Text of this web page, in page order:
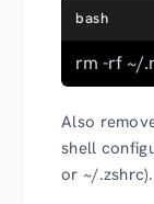
bash
rm -rf ~/
Also
shell
or ~/.zshrc).